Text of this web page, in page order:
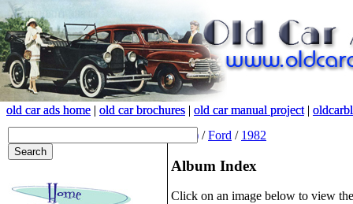
old car ads home | old car brochures | old car manual project|
old car ads home | old car brochures | old car manual project|
(root) /Ford / 1982
Album Index
Click on an image below to view